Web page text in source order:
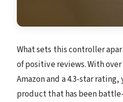
What sets this controller
of positive reviews. With over
Amazon and a 4.3-star rating,
product that has been